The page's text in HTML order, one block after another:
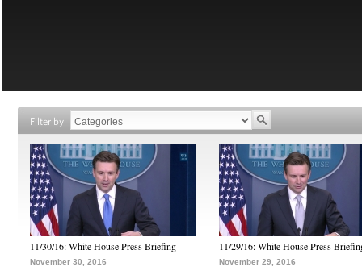
Filter by
11/30/16: White House Press Briefing
November 30, 2016
11/29/16: White House Press
November 29, 2016